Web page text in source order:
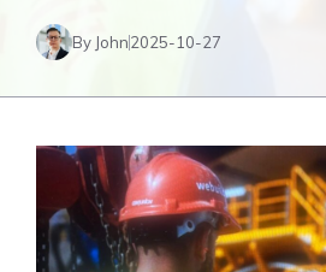
By John2025-10-27